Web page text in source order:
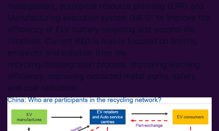
management, enterprise resource planning (ERP) and
Manufacturing execution system (MES), to improve the
efficiency of ELV battery recycling and second-life
initatives. Current R&D is mainly focused on limiting
emissions and pollution from the
recycling/disintegration process, improving leaching
efficiency, improving extracted metal purity, safety,
and cost reduction.